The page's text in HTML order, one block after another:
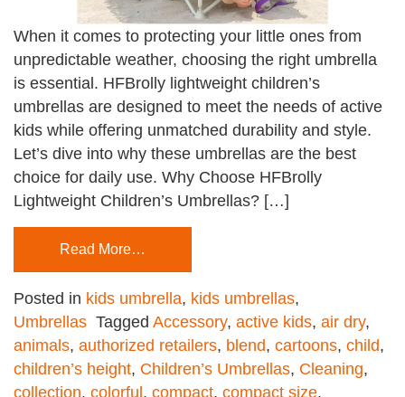
When it comes to protecting your little ones from
unpredictable weather, choosing the right umbrella
is essential. HFBrolly lightweight children’s
umbrellas are designed to meet the needs of active
kids while offering unmatched durability and style.
Let’s dive into why these umbrellas are the best
choice for daily use. Why Choose HFBrolly
Lightweight Children’s Umbrellas? […]
Read More…
Posted in kids umbrella, kids umbrellas,
Umbrellas Tagged Accessory, active kids, air dry,
animals, authorized retailers, blend, cartoons, child,
children’s height, Children’s Umbrellas, Cleaning,
collection, colorful , compact, compact size,